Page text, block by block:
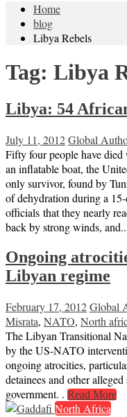
Home
blog
Libya Rebels
Tag: Libya
Libya: 54
July 11, 2012Global
Fifty four people have
an inflatable boat, the
only survivor, found by
of dehydration during a
officials that they nearly
back by strong winds,
Ongoing
Libyan regime
February 17, 2012Global
Misrata, NATO, North
The Libyan Transitional
by the US-NATO
ongoing atrocities,
detainees and other
government. . Read More
North Africa